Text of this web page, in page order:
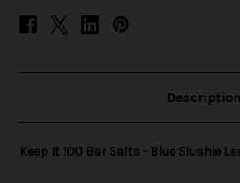
Description
Keep It 100 Bar Salts - Blue Slushie